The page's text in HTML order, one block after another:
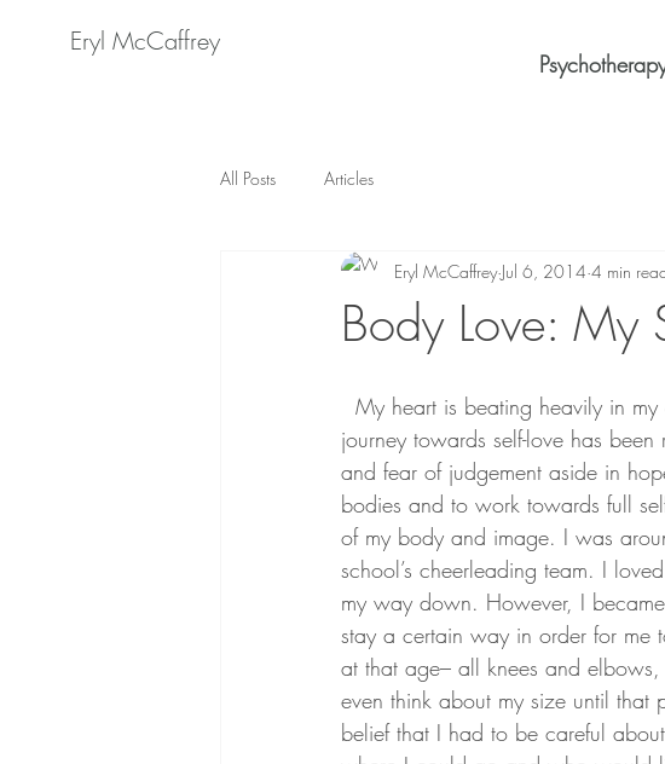
Eryl McCaffrey
All Posts Articles
Body Love: My
Eryl McCaffrey Jul 6, 2014 4 min
journey towards self-love has
and fear of judgement aside in
bodies and to work towards full
of my body and image. I was
school’s cheerleading team. I
my way down. However, I
stay a certain way in order for me
at that age– all knees and
even think about my size until that
belief that I had to be careful